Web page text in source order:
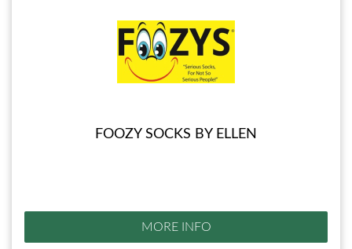
FOOZY SOCKS BY ELLEN
MORE INFO